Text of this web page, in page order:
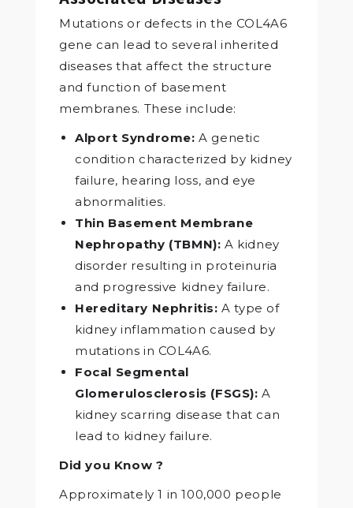
Mutations or defects in the COL4A6
gene can lead to several inherited
diseases that affect the structure
and function of basement
membranes. These include:
Alport Syndrome: A genetic
condition characterized by kidney
failure, hearing loss, and eye
abnormalities.
Thin Basement Membrane
Nephropathy (TBMN): A kidney
disorder resulting in proteinuria
and progressive kidney failure.
Hereditary Nephritis: A type of
kidney inflammation caused by
mutations in COL4A6.
Focal Segmental
Glomerulosclerosis (FSGS): A
kidney scarring disease that can
lead to kidney failure.
Did you Know ?
Approximately 1 in 100,000 people